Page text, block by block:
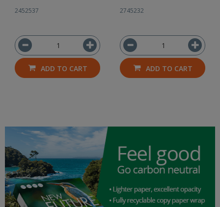
2452537
ADD TO CART
2745232
ADD TO CART